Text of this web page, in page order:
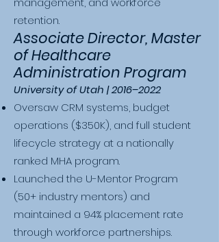
retention.
Associate Director, Master
of Healthcare
Administration Program
University of Utah | 2016–2022
Oversaw CRM systems, budget
operations ($350K), and full student
lifecycle strategy at a nationally
ranked MHA program.
Launched the U-Mentor Program
(50+ industry mentors) and
maintained a 94% placement rate
through workforce partnerships.